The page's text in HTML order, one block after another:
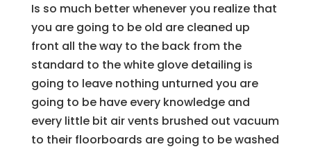
Is so much better whenever you realize that
you are going to be old are cleaned up
front all the way to the back from the
standard to the white glove detailing is
going to leave nothing unturned you are
going to be have every knowledge and
every little bit air vents brushed out vacuum
to their floorboards are going to be washed